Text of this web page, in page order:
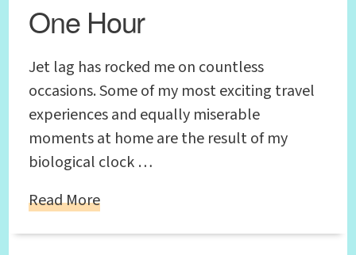
One Hour
Jet lag has rocked me on countless
occasions. Some of my most exciting travel
experiences and equally miserable
moments at home are the result of my
biological clock …
Read More